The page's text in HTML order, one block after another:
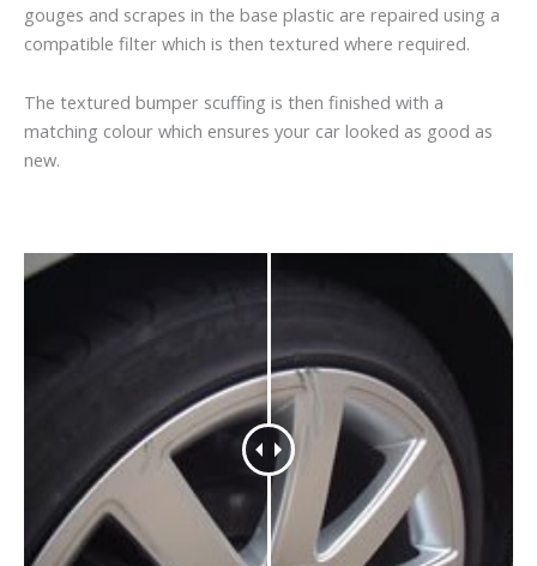
gouges and scrapes in the base plastic are repaired using a
compatible filter which is then textured where required.
The textured bumper scuffing is then finished with a
matching colour which ensures your car looked as good as
new.